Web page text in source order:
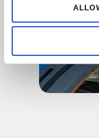
our social media,
provided to them or that